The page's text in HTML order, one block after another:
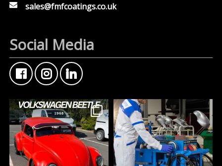
sales@fmfcoatings.co.uk
Social Media